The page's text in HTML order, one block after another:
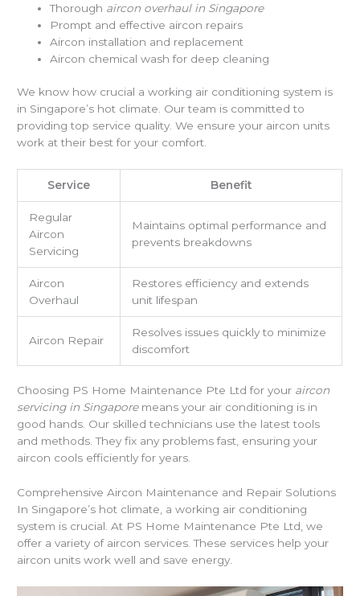
Thorough aircon overhaul in Singapore
Prompt and effective aircon repairs
Aircon installation and replacement
Aircon chemical wash for deep cleaning
We know how crucial a working air conditioning system is
in Singapore’s hot climate. Our team is committed to
providing top service quality. We ensure your aircon units
work at their best for your comfort.
Service Benefit
Regular
Aircon
Servicing
Maintains optimal performance and
prevents breakdowns
Aircon
Overhaul
Restores efficiency and extends
unit lifespan
Aircon Repair
Resolves issues quickly to minimize
discomfort
Choosing PS Home Maintenance Pte Ltd for your aircon
servicing in Singaporemeans your air conditioning is in
good hands. Our skilled technicians use the latest tools
and methods. They fix any problems fast, ensuring your
aircon cools efficiently for years.
Comprehensive Aircon Maintenance and Repair Solutions
In Singapore’s hot climate, a working air conditioning
system is crucial. At PS Home Maintenance Pte Ltd, we
offer a variety of aircon services. These services help your
aircon units work well and save energy.